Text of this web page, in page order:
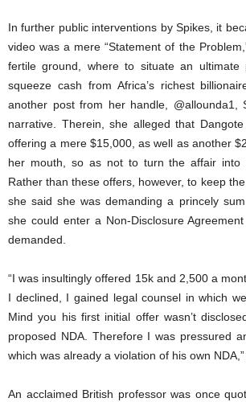
In further public interventions by Spikes, it
video was a mere “Statement of the
fertile ground, where to situate an ultimate
squeeze cash from Africa’s richest
another post from her handle, @allounda1,
narrative. Therein, she alleged that
offering a mere $15,000, as well as another
her mouth, so as not to turn the affair into
Rather than these offers, however, to keep
she said she was demanding a princely
she could enter a Non-Disclosure
demanded.
“I was insultingly offered 15k and 2,500 a
I declined, I gained legal counsel in which
Mind you his first initial offer wasn’t
proposed NDA. Therefore I was pressured
which was already a violation of his own
An acclaimed British professor was once